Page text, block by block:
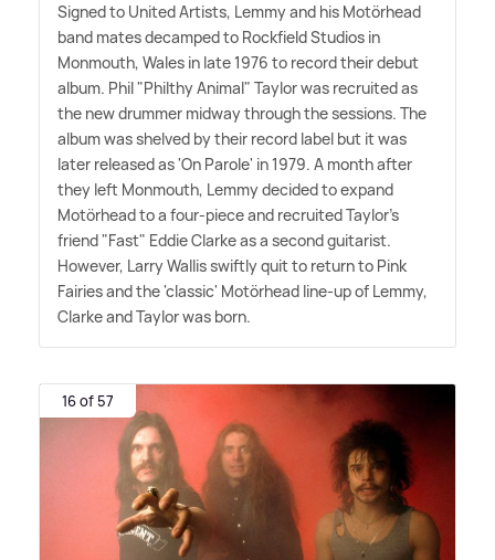
Signed to United Artists, Lemmy and his Motörhead
band mates decamped to Rockfield Studios in
Monmouth, Wales in late 1976 to record their debut
album. Phil "Philthy Animal" Taylor was recruited as
the new drummer midway through the sessions. The
album was shelved by their record label but it was
later released as 'On Parole' in 1979. A month after
they left Monmouth, Lemmy decided to expand
Motörhead to a four-piece and recruited Taylor's
friend "Fast" Eddie Clarke as a second guitarist.
However, Larry Wallis swiftly quit to return to Pink
Fairies and the 'classic' Motörhead line-up of Lemmy,
Clarke and Taylor was born.
16 of 57